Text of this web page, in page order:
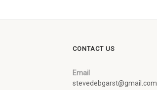
CONTACT US
Email
stevedebgarst@gmail.com